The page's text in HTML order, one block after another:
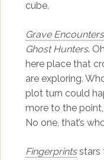
cube.
Grave Encounters
Ghost Hunters.
here place that
are exploring.
plot turn could
more to the point,
No one, that’s
Fingerprintsstars